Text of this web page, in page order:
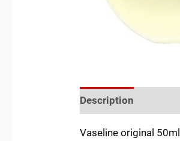
Description
Vaseline original 50ml